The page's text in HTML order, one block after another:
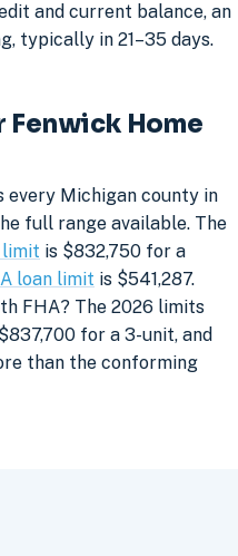
and current balance, an
typically in 21–35 days.
Fenwick Home
every Michigan county in
full range available. The
limit is $832,750 for a
loan limit is $541,287.
FHA? The 2026 limits
for a 3-unit, and
than the conforming